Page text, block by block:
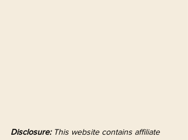
Disclosure: This website contains affiliate